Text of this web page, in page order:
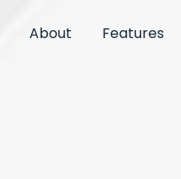
About Features